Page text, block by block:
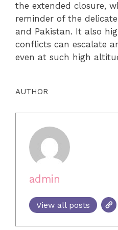
the extended closure,
reminder of the
and Pakistan. It also
conflicts can escalate
even at such high
AUTHOR
admin
View all posts